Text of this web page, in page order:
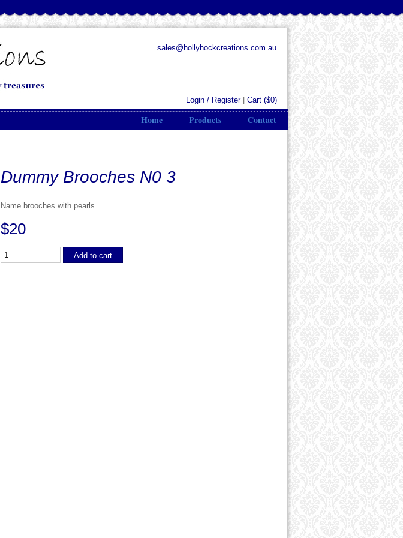
sales@hollyhockcreations.com.au
Login / Register| Cart ($0)
Home Products Contact
Dummy Brooches N0 3
Name brooches with pearls
$20
Add to cart